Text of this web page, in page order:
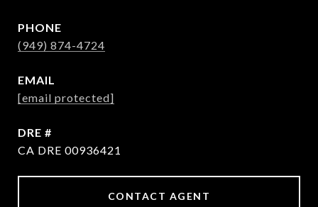
PHONE
(949) 874-4724
EMAIL
[email protected]
DRE #
CA DRE 00936421
CONTACT AGENT